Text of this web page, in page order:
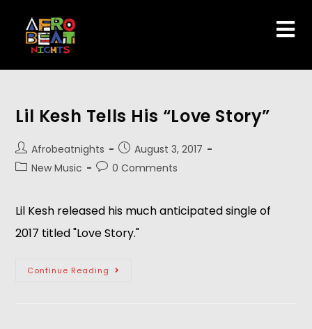
Lil Kesh Tells His “Love Story”
Afrobeatnights
August 3, 2017
New Music
0 Comments
Lil Kesh released his much anticipated single of
2017 titled "Love Story."
Continue Reading